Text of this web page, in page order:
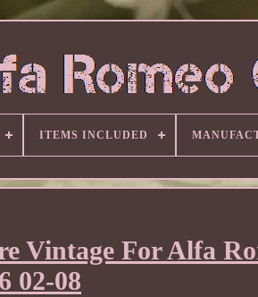
ITEMS INCLUDED
Vintage For Alfa
02-08